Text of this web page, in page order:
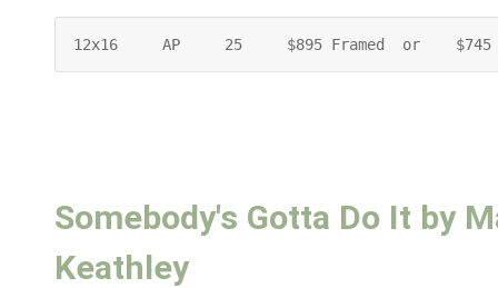
12x16     AP     25     $895 Framed  or    $745
Somebody's Gotta Do It by
Keathley